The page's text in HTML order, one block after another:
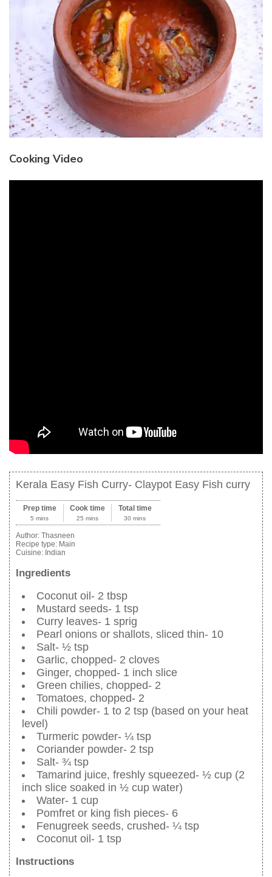
Cooking Video
Kerala Easy Fish Curry- Claypot Easy Fish curry
Prep time
5 mins
Cook time
25 mins
Total time
30 mins
Author: Thasneen
Recipe type: Main
Cuisine: Indian
Ingredients
Coconut oil- 2 tbsp
Mustard seeds- 1 tsp
Curry leaves- 1 sprig
Pearl onions or shallots, sliced thin- 10
Salt- ½ tsp
Garlic, chopped- 2 cloves
Ginger, chopped- 1 inch slice
Green chilies, chopped- 2
Tomatoes, chopped- 2
Chili powder- 1 to 2 tsp (based on your heat
level)
Turmeric powder- ¼ tsp
Coriander powder- 2 tsp
Salt- ¾ tsp
Tamarind juice, freshly squeezed- ½ cup (2
inch slice soaked in ½ cup water)
Water- 1 cup
Pomfret or king fish pieces- 6
Fenugreek seeds, crushed- ¼ tsp
Coconut oil- 1 tsp
Instructions